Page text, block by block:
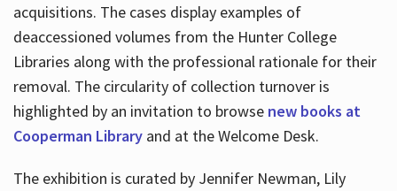
acquisitions. The cases display examples of
deaccessioned volumes from the Hunter College
Libraries along with the professional rationale for their
removal. The circularity of collection turnover is
highlighted by an invitation to browse new books at
Cooperman Libraryand at the Welcome Desk.
The exhibition is curated by Jennifer Newman, Lily